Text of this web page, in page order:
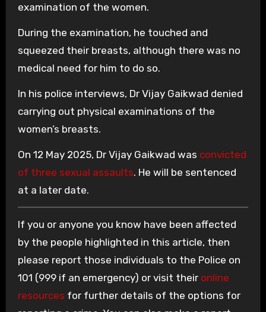
examination of the women.
During the examination, he touched and
squeezed their breasts, although there was no
medical need for him to do so.
In his police interviews, Dr Vijay Gaikwad denied
carrying out physical examinations of the
women’s breasts.
On 12 May 2025, Dr Vijay Gaikwad was convicted
of three sexual assaults. He will be sentenced
at a later date.
If you or anyone you know have been affected
by the people highlighted in this article, then
please report those individuals to the Police on
101 (999 if an emergency) or visit their online
resources for further details of the options for